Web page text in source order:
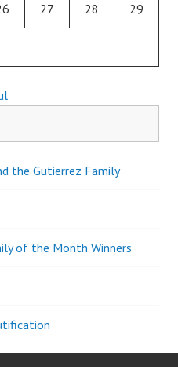
27 28 29
the Gutierrez Family
of the Month Winners